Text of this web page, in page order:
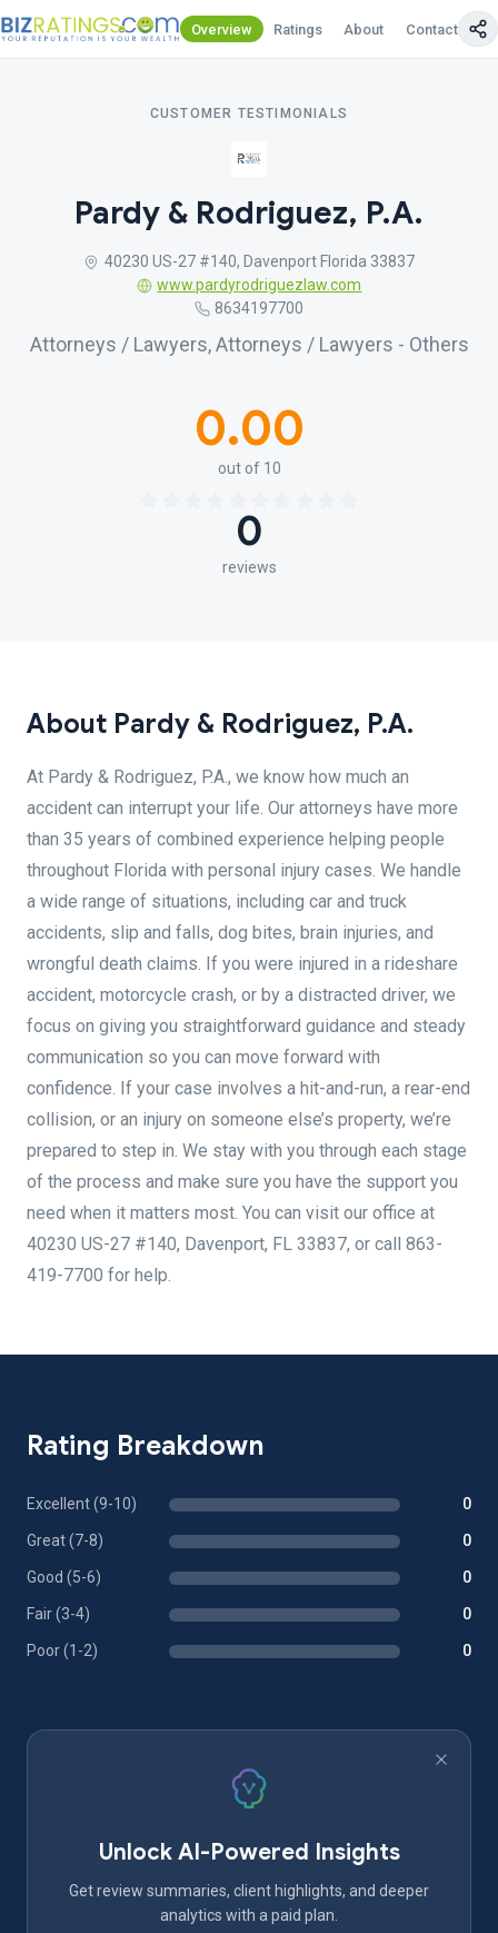
Overview Ratings About Contact Us
CUSTOMER TESTIMONIALS
Pardy & Rodriguez, P.A.
40230 US-27 #140, Davenport Florida 33837
www.pardyrodriguezlaw.com
8634197700
Attorneys / Lawyers, Attorneys / Lawyers - Others
0.00
out of 10
0
reviews
About Pardy & Rodriguez, P.A.
At Pardy & Rodriguez, P.A., we know how much an
accident can interrupt your life. Our attorneys have more
than 35 years of combined experience helping people
throughout Florida with personal injury cases. We handle
a wide range of situations, including car and truck
accidents, slip and falls, dog bites, brain injuries, and
wrongful death claims. If you were injured in a rideshare
accident, motorcycle crash, or by a distracted driver, we
focus on giving you straightforward guidance and steady
communication so you can move forward with
confidence. If your case involves a hit-and-run, a rear-end
collision, or an injury on someone else’s property, we’re
prepared to step in. We stay with you through each stage
of the process and make sure you have the support you
need when it matters most. You can visit our office at
40230 US-27 #140, Davenport, FL 33837, or call 863-
419-7700 for help.
Rating Breakdown
Excellent (9-10) 0
Great (7-8) 0
Good (5-6) 0
Fair (3-4) 0
Poor (1-2) 0
Unlock AI-Powered Insights
Get review summaries, client highlights, and deeper
analytics with a paid plan.